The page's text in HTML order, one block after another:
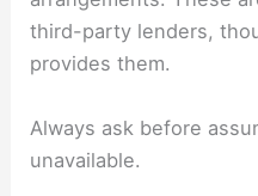
third-party lenders,
provides them.
Always ask before
unavailable.